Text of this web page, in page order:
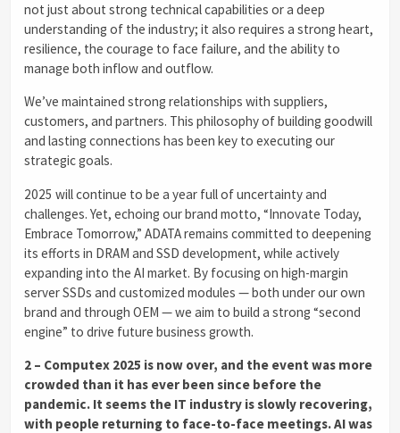
not just about strong technical capabilities or a deep
understanding of the industry; it also requires a strong heart,
resilience, the courage to face failure, and the ability to
manage both inflow and outflow.
We’ve maintained strong relationships with suppliers,
customers, and partners. This philosophy of building goodwill
and lasting connections has been key to executing our
strategic goals.
2025 will continue to be a year full of uncertainty and
challenges. Yet, echoing our brand motto, “Innovate Today,
Embrace Tomorrow,” ADATA remains committed to deepening
its efforts in DRAM and SSD development, while actively
expanding into the AI market. By focusing on high-margin
server SSDs and customized modules — both under our own
brand and through OEM — we aim to build a strong “second
engine” to drive future business growth.
2 – Computex 2025 is now over, and the event was more
crowded than it has ever been since before the
pandemic. It seems the IT industry is slowly recovering,
with people returning to face-to-face meetings. AI was